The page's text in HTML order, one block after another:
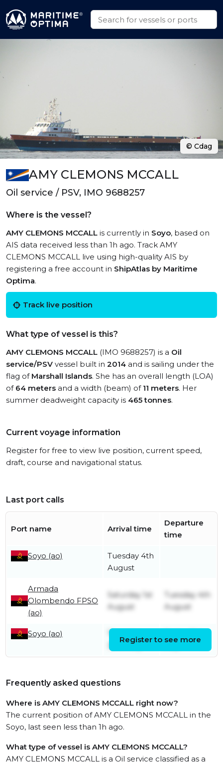
AMY CLEMONS MCCALL
Oil service / PSV, IMO 9688257
Where is the vessel?
AMY CLEMONS MCCALL is currently in Soyo, based on
AIS data received less than 1h ago. Track AMY
CLEMONS MCCALL live using high-quality AIS by
registering a free account in ShipAtlas by Maritime
Optima.
Track live position
What type of vessel is this?
AMY CLEMONS MCCALL (IMO 9688257) is a Oil
service/PSV vessel built in 2014 and is sailing under the
flag of Marshall Islands. She has an overall length (LOA)
of 64 meters and a width (beam) of 11 meters. Her
summer deadweight capacity is 465 tonnes.
Current voyage information
Register for free to view live position, current speed,
draft, course and navigational status.
Last port calls
Port name Arrival time
Departure
time
Soyo (ao)
Tuesday 4th
August
Armada
Olombendo FPSO
(ao)
Saturday 1st
August
Tuesday 4th
August
Soyo (ao)
Thursday
30th July
July
Register to see more
Frequently asked questions
Where is AMY CLEMONS MCCALL right now?
The current position of AMY CLEMONS MCCALL in the
Soyo, last seen less than 1h ago.
What type of vessel is AMY CLEMONS MCCALL?
AMY CLEMONS MCCALL is a Oil service classified as a
© Cdag